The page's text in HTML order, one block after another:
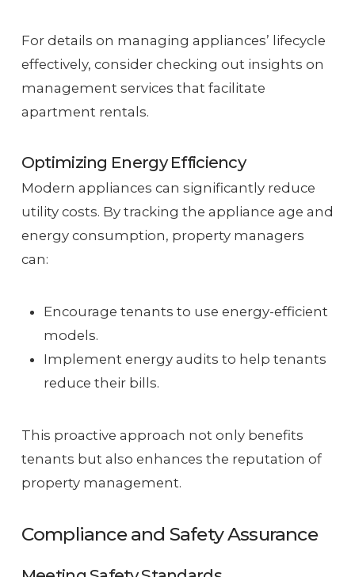
For details on managing appliances’ lifecycle
effectively, consider checking out insights on
management services that facilitate
apartment rentals.
Optimizing Energy Efficiency
Modern appliances can significantly reduce
utility costs. By tracking the appliance age and
energy consumption, property managers
can:
Encourage tenants to use energy-efficient
models.
Implement energy audits to help tenants
reduce their bills.
This proactive approach not only benefits
tenants but also enhances the reputation of
property management.
Compliance and Safety Assurance